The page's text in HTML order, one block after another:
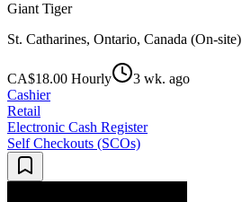
Giant Tiger
St. Catharines, Ontario, Canada (On-site)
CA$18.00 Hourly
3 wk. ago
Cashier
Retail
Electronic Cash Register
Self Checkouts (SCOs)